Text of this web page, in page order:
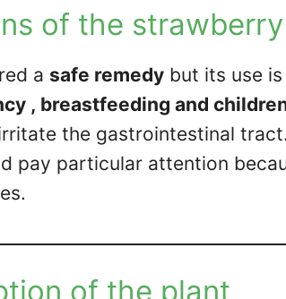
of the
a safe remedy but its use is
, breastfeeding and
the gastrointestinal
pay particular attention
of the plant